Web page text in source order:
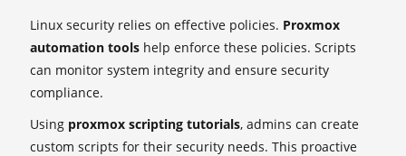
Linux security relies on effective policies. Proxmox
automation tools help enforce these policies. Scripts
can monitor system integrity and ensure security
compliance.
Using proxmox scripting tutorials, admins can create
custom scripts for their security needs. This proactive